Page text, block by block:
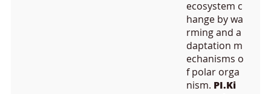
ecosystem c
hange by wa
rming and a
daptation m
echanisms o
f polar orga
nism. PI.Ki